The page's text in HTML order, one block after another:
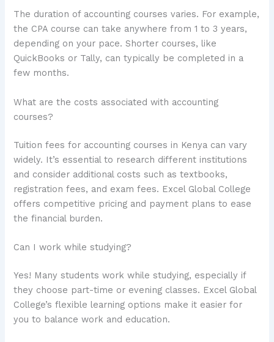
The duration of accounting courses varies. For example,
the CPA course can take anywhere from 1 to 3 years,
depending on your pace. Shorter courses, like
QuickBooks or Tally, can typically be completed in a
few months.
What are the costs associated with accounting
courses?
Tuition fees for accounting courses in Kenya can vary
widely. It’s essential to research different institutions
and consider additional costs such as textbooks,
registration fees, and exam fees. Excel Global College
offers competitive pricing and payment plans to ease
the financial burden.
Can I work while studying?
Yes! Many students work while studying, especially if
they choose part-time or evening classes. Excel Global
College’s flexible learning options make it easier for
you to balance work and education.